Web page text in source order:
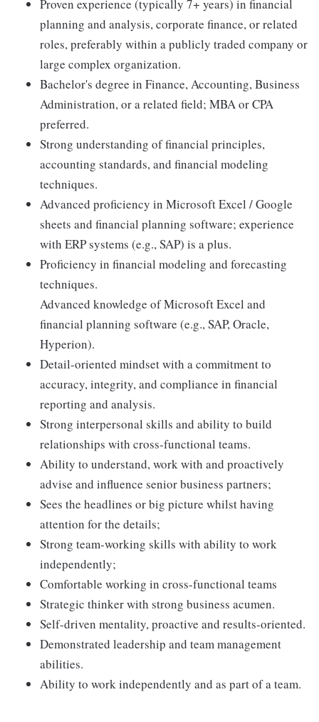
Proven experience (typically 7+ years) in financial
planning and analysis, corporate finance, or related
roles, preferably within a publicly traded company or
large complex organization.
Bachelor's degree in Finance, Accounting, Business
Administration, or a related field; MBA or CPA
preferred.
Strong understanding of financial principles,
accounting standards, and financial modeling
techniques.
Advanced proficiency in Microsoft Excel / Google
sheets and financial planning software; experience
with ERP systems (e.g., SAP) is a plus.
Proficiency in financial modeling and forecasting
techniques.
Advanced knowledge of Microsoft Excel and
financial planning software (e.g., SAP, Oracle,
Hyperion).
Detail-oriented mindset with a commitment to
accuracy, integrity, and compliance in financial
reporting and analysis.
Strong interpersonal skills and ability to build
relationships with cross-functional teams.
Ability to understand, work with and proactively
advise and influence senior business partners;
Sees the headlines or big picture whilst having
attention for the details;
Strong team-working skills with ability to work
independently;
Comfortable working in cross-functional teams
Strategic thinker with strong business acumen.
Self-driven mentality, proactive and results-oriented.
Demonstrated leadership and team management
abilities.
Ability to work independently and as part of a team.